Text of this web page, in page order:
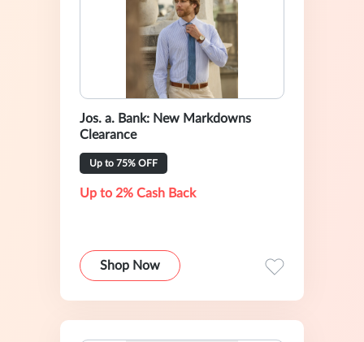
Jos. a. Bank: New Markdowns
Clearance
Up to 75% OFF
Up to 2% Cash Back
Shop Now